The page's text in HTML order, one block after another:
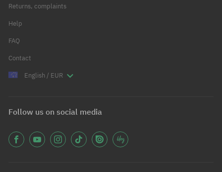
Returns, complaints
Help
FAQ
Contact
English / EUR
Follow us on social media